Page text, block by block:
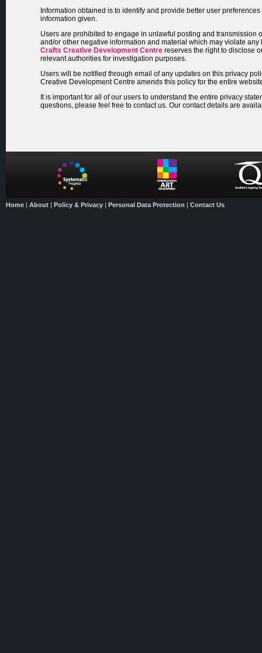
Information obtained is to identify and provide better user
information given.
Users are prohibited to engage in unlawful posting and transmission
and/or other negative information and material which may violate
Crafts Creative Development Centre reserves the right to disclose
relevant authorities for investigation purposes.
Users will be notified through email of any updates on this privacy
Creative Development Centre amends this policy for the entire
It is important for all of our users to understand the entire privacy
questions, please feel free to contact us. Our contact details are
Home | About | Policy & Privacy | Personal Data Protection | Contact Us